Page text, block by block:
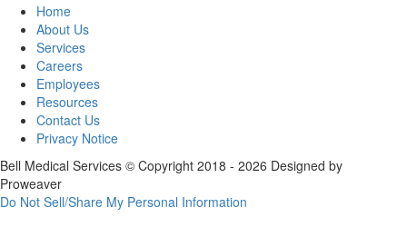
Home
About Us
Services
Careers
Employees
Resources
Contact Us
Privacy Notice
Bell Medical Services © Copyright 2018 - 2026 Designed by
Proweaver
Do Not Sell/Share My Personal Information